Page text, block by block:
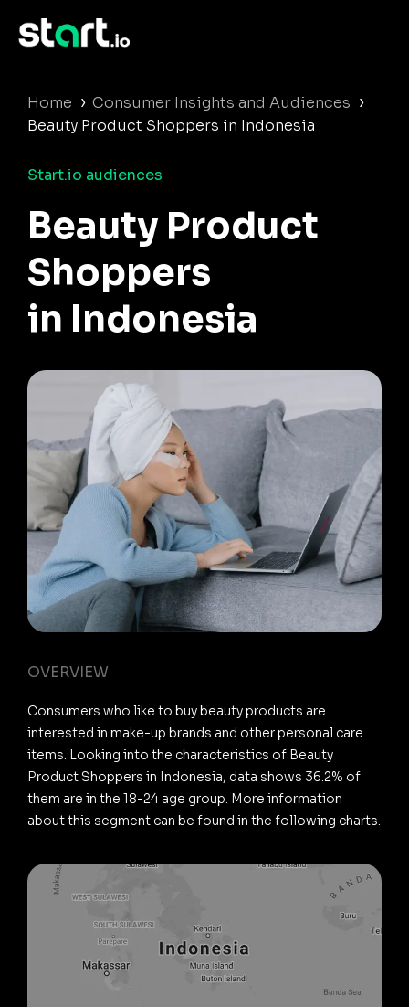
Home › Consumer Insights and Audiences ›
Beauty Product Shoppers in Indonesia
Start.io audiences
Beauty Product
Shoppers
in Indonesia
OVERVIEW
Consumers who like to buy beauty products are
interested in make-up brands and other personal care
items. Looking into the characteristics of Beauty
Product Shoppers in Indonesia, data shows 36.2% of
them are in the 18-24 age group. More information
about this segment can be found in the following charts.